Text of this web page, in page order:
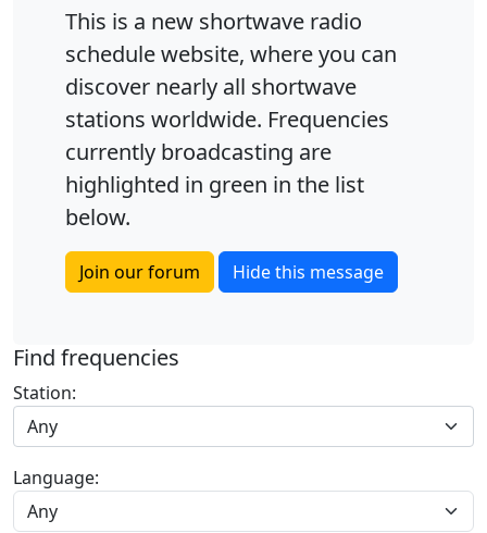
This is a new shortwave radio
schedule website, where you can
discover nearly all shortwave
stations worldwide. Frequencies
currently broadcasting are
highlighted in green in the list
below.
Join our forum Hide this message
Find frequencies
Station:
Any
Language: